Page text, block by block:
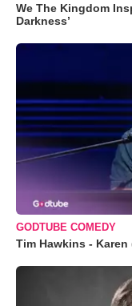
We The Kingdom
Darkness’
GODTUBE COMEDY
Tim Hawkins -